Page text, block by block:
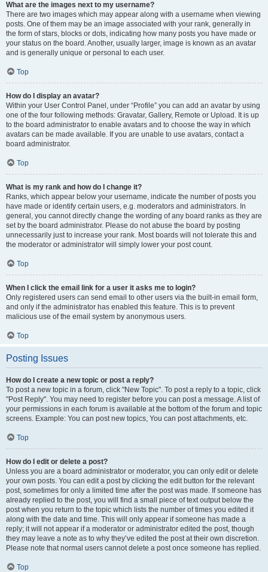
What are the images next to my username?
There are two images which may appear along with a username when viewing
posts. One of them may be an image associated with your rank, generally in
the form of stars, blocks or dots, indicating how many posts you have made or
your status on the board. Another, usually larger, image is known as an avatar
and is generally unique or personal to each user.
Top
How do I display an avatar?
Within your User Control Panel, under “Profile” you can add an avatar by using
one of the four following methods: Gravatar, Gallery, Remote or Upload. It is up
to the board administrator to enable avatars and to choose the way in which
avatars can be made available. If you are unable to use avatars, contact a
board administrator.
Top
What is my rank and how do I change it?
Ranks, which appear below your username, indicate the number of posts you
have made or identify certain users, e.g. moderators and administrators. In
general, you cannot directly change the wording of any board ranks as they are
set by the board administrator. Please do not abuse the board by posting
unnecessarily just to increase your rank. Most boards will not tolerate this and
the moderator or administrator will simply lower your post count.
Top
When I click the email link for a user it asks me to login?
Only registered users can send email to other users via the built-in email form,
and only if the administrator has enabled this feature. This is to prevent
malicious use of the email system by anonymous users.
Top
Posting Issues
How do I create a new topic or post a reply?
To post a new topic in a forum, click "New Topic". To post a reply to a topic, click
"Post Reply". You may need to register before you can post a message. A list of
your permissions in each forum is available at the bottom of the forum and topic
screens. Example: You can post new topics, You can post attachments, etc.
Top
How do I edit or delete a post?
Unless you are a board administrator or moderator, you can only edit or delete
your own posts. You can edit a post by clicking the edit button for the relevant
post, sometimes for only a limited time after the post was made. If someone has
already replied to the post, you will find a small piece of text output below the
post when you return to the topic which lists the number of times you edited it
along with the date and time. This will only appear if someone has made a
reply; it will not appear if a moderator or administrator edited the post, though
they may leave a note as to why they’ve edited the post at their own discretion.
Please note that normal users cannot delete a post once someone has replied.
Top